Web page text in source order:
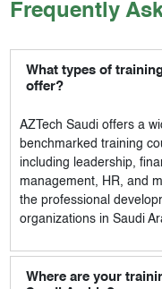
Frequently
What types of
offer?
AZTech Saudioffers a
benchmarked training
including leadership,
management, HR, and
the professional
organizations in Saudi
Where are your